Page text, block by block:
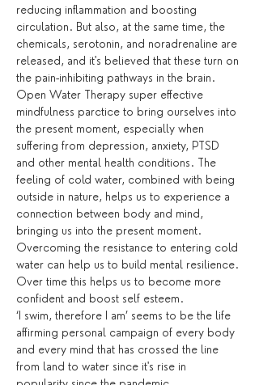
reducing inflammation and boosting
circulation. But also, at the same time, the
chemicals, serotonin, and noradrenaline are
released, and it's believed that these turn on
the pain-inhibiting pathways in the brain.
Open Water Therapy super effective
mindfulness parctice to bring ourselves into
the present moment, especially when
suffering from depression, anxiety, PTSD
and other mental health conditions. The
feeling of cold water, combined with being
outside in nature, helps us to experience a
connection between body and mind,
bringing us into the present moment.
Overcoming the resistance to entering cold
water can help us to build mental resilience.
Over time this helps us to become more
confident and boost self esteem.
‘I swim, therefore I am’ seems to be the life
affirming personal campaign of every body
and every mind that has crossed the line
from land to water since it's rise in